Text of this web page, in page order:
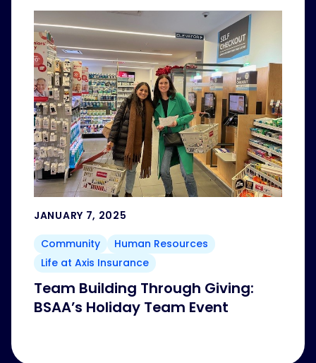
JANUARY 7, 2025
Community
Human Resources
Life at Axis Insurance
Team Building Through Giving:
BSAA’s Holiday Team Event